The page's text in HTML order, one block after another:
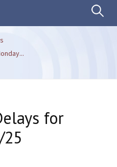
Search
for